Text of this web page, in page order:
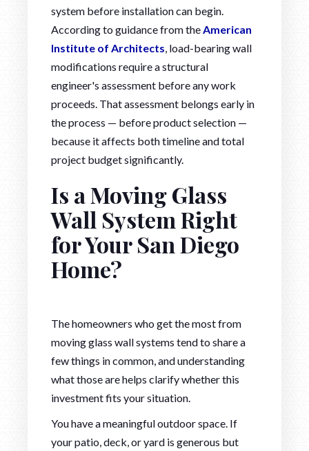
system before installation can begin.
According to guidance from the American
Institute of Architects , load-bearing wall
modifications require a structural
engineer's assessment before any work
proceeds. That assessment belongs early in
the process — before product selection —
because it affects both timeline and total
project budget significantly.
Is a Moving Glass
Wall System Right
for Your San Diego
Home?
The homeowners who get the most from
moving glass wall systems tend to share a
few things in common, and understanding
what those are helps clarify whether this
investment fits your situation.
You have a meaningful outdoor space. If
your patio, deck, or yard is generous but